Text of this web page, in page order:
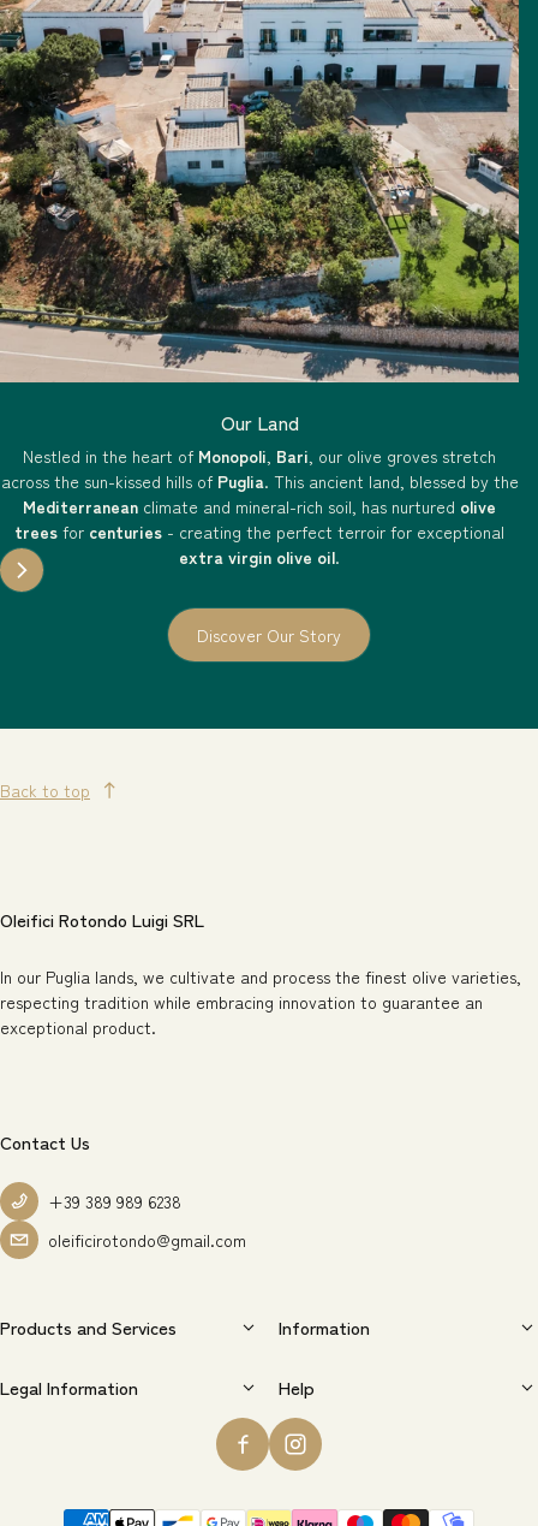
Our Land
Nestled in the heart of Monopoli, Bari, our olive groves stretch
across the sun-kissed hills of Puglia. This ancient land, blessed by the
Mediterranean climate and mineral-rich soil, has nurtured olive
trees for centuries - creating the perfect terroir for exceptional
extra virgin olive oil.
Discover Our Story
Back to top
Oleifici Rotondo Luigi SRL
In our Puglia lands, we cultivate and process the finest olive varieties,
respecting tradition while embracing innovation to guarantee an
exceptional product.
Contact Us
+39 389 989 6238
oleificirotondo@gmail.com
Products and Services Information
Legal Information Help
Payment methods